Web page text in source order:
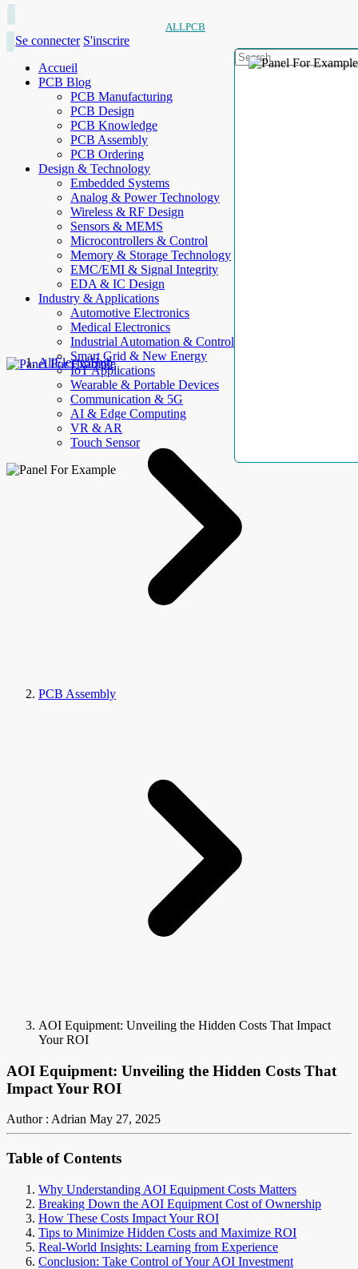
ALLPCB
Se connecter S'inscrire
Accueil
PCB Blog
PCB Manufacturing
PCB Design
PCB Knowledge
PCB Assembly
PCB Ordering
Design & Technology
Embedded Systems
Analog & Power Technology
Wireless & RF Design
Sensors & MEMS
Microcontrollers & Control
Memory & Storage Technology
EMC/EMI & Signal Integrity
EDA & IC Design
Industry & Applications
Automotive Electronics
Medical Electronics
Industrial Automation & Control
Smart Grid & New Energy
IoT Applications
Wearable & Portable Devices
Communication & 5G
AI & Edge Computing
VR & AR
Touch Sensor
AllElectroHub
PCB Assembly
AOI Equipment: Unveiling the Hidden Costs That Impact
Your ROI
AOI Equipment: Unveiling the Hidden Costs That
Impact Your ROI
Author : Adrian May 27, 2025
Table of Contents
Why Understanding AOI Equipment Costs Matters
Breaking Down the AOI Equipment Cost of Ownership
How These Costs Impact Your ROI
Tips to Minimize Hidden Costs and Maximize ROI
Real-World Insights: Learning from Experience
Conclusion: Take Control of Your AOI Investment